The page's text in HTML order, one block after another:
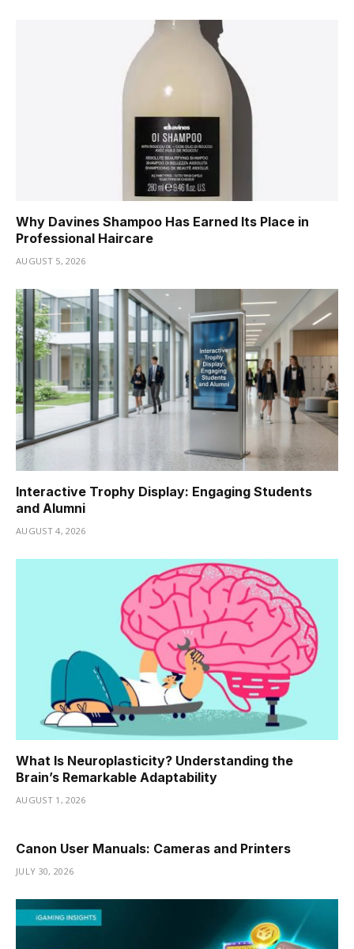
Why Davines Shampoo Has Earned Its Place in
Professional Haircare
AUGUST 5, 2026
Interactive Trophy Display: Engaging Students
and Alumni
AUGUST 4, 2026
What Is Neuroplasticity? Understanding the
Brain’s Remarkable Adaptability
AUGUST 1, 2026
Canon User Manuals: Cameras and Printers
JULY 30, 2026